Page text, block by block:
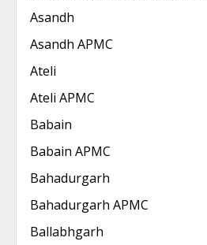
Asandh
Asandh APMC
Ateli
Ateli APMC
Babain
Babain APMC
Bahadurgarh
Bahadurgarh APMC
Ballabhgarh